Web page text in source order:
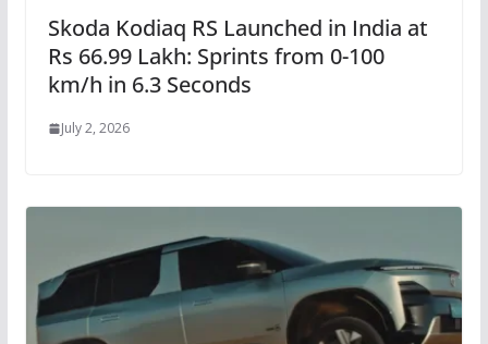
Skoda Kodiaq RS Launched in India at
Rs 66.99 Lakh: Sprints from 0-100
km/h in 6.3 Seconds
July 2, 2026